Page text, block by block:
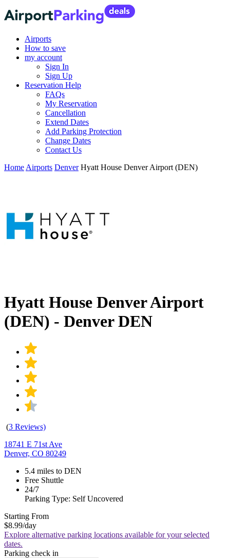
Airports
How to save
my account
Sign In
Sign Up
Reservation Help
FAQs
My Reservation
Cancellation
Extend Dates
Add Parking Protection
Change Dates
Contact Us
Home Airports Denver Hyatt House Denver Airport (DEN)
Hyatt House Denver Airport
(DEN) - Denver DEN
(3 Reviews)
18741 E 71st Ave
Denver, CO 80249
5.4 miles to DEN
Free Shuttle
24/7
Parking Type: Self Uncovered
Starting From
$8.99/day
Explore alternative parking locations available for your selected
dates.
Parking check in